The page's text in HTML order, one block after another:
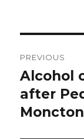
PREVIOUS
Previous
post:
Alcohol
after